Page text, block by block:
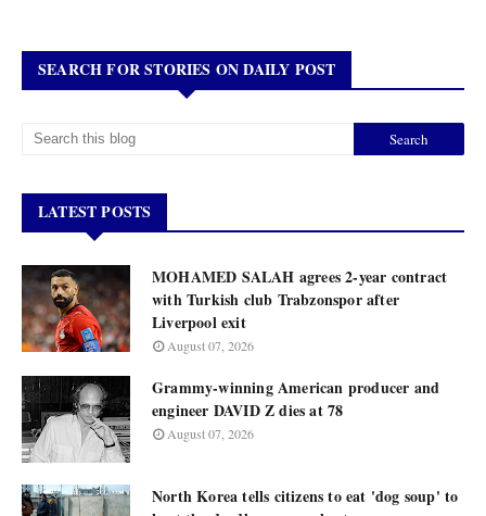
SEARCH FOR STORIES ON DAILY POST
LATEST POSTS
MOHAMED SALAH agrees 2-year contract
with Turkish club Trabzonspor after
Liverpool exit
August 07, 2026
Grammy-winning American producer and
engineer DAVID Z dies at 78
August 07, 2026
North Korea tells citizens to eat 'dog soup' to